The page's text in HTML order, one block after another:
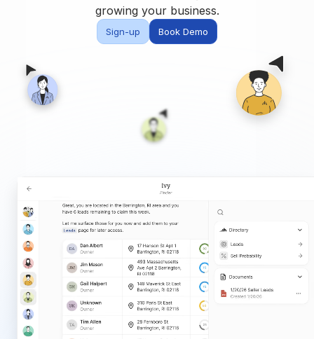
Built for teams and
brokerages
Get in touch
FAQ
Common questions
growing your business.
Sign-up Book Demo